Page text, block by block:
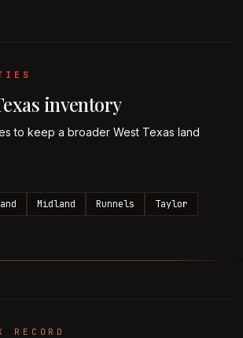
inventory
to keep a broader West Texas land
Midland Runnels Taylor
RECORD